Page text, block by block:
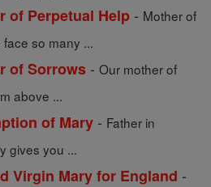
of Perpetual Help - Mother of
so many ...
of Sorrows - Our mother of
above ...
of Mary - Father in
gives you ...
Virgin Mary for England -